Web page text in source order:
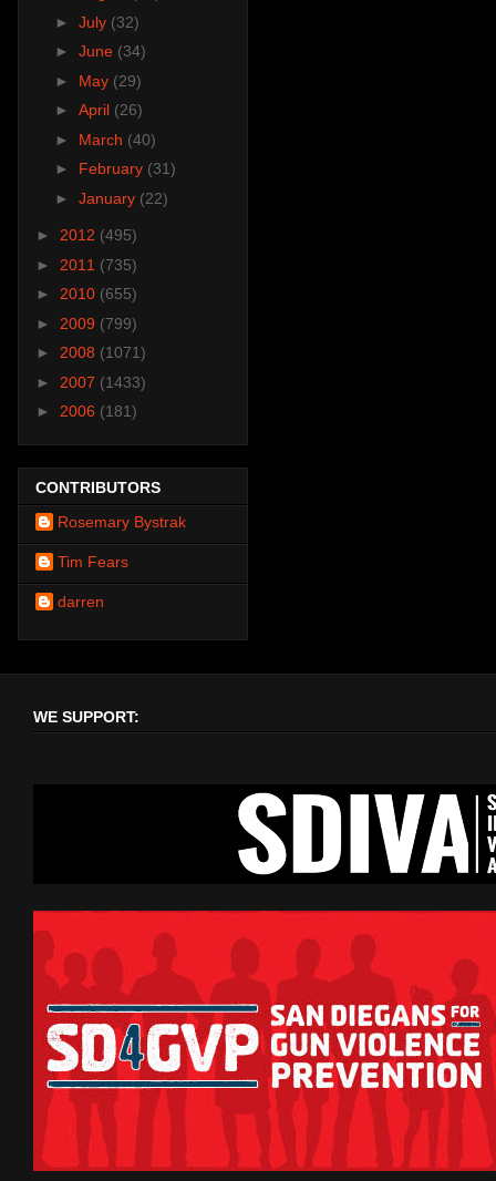
► July (32)
► June (34)
► May (29)
► April (26)
► March (40)
► February (31)
► January (22)
► 2012 (495)
► 2011 (735)
► 2010 (655)
► 2009 (799)
► 2008 (1071)
► 2007 (1433)
► 2006 (181)
CONTRIBUTORS
Rosemary Bystrak
Tim Fears
darren
WE SUPPORT: